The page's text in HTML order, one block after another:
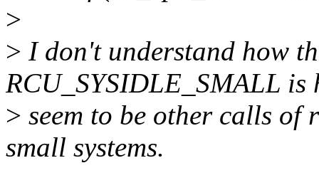
>
> I don't understand how
RCU_SYSIDLE_SMALL is
> seem to be other calls of
small systems.